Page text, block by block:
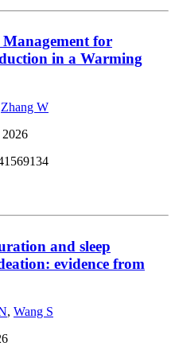
for
in a Warming
Zhang W
2026
and sleep
evidence from
, Wang S